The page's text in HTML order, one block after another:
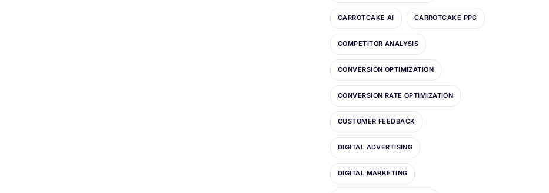
CARROTCAKE AI CARROTCAKE PPC
COMPETITOR ANALYSIS
CONVERSION OPTIMIZATION
CONVERSION RATE OPTIMIZATION
CUSTOMER FEEDBACK
DIGITAL ADVERTISING
DIGITAL MARKETING